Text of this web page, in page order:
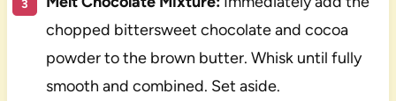
chopped bittersweet chocolate and cocoa
powder to the brown butter. Whisk until fully
smooth and combined. Set aside.